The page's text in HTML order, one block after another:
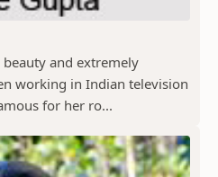
beauty and extremely
working in Indian television
for her ro...